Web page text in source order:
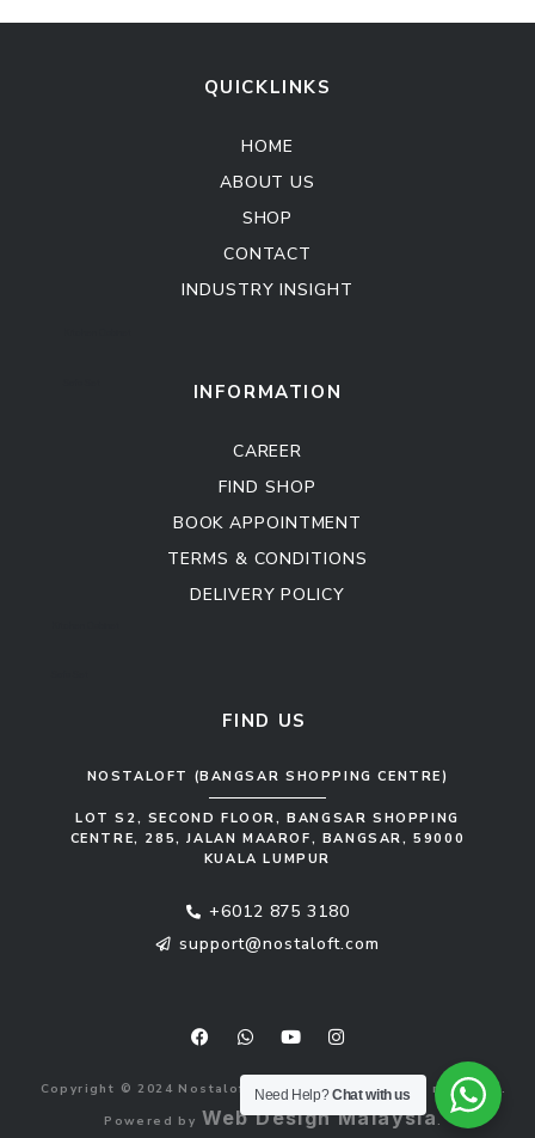
QUICKLINKS
HOME
ABOUT US
SHOP
CONTACT
INDUSTRY INSIGHT
INFORMATION
CAREER
FIND SHOP
BOOK APPOINTMENT
TERMS & CONDITIONS
DELIVERY POLICY
FIND US
NOSTALOFT (BANGSAR SHOPPING CENTRE)
LOT S2, SECOND FLOOR, BANGSAR SHOPPING
CENTRE, 285, JALAN MAAROF, BANGSAR, 59000
KUALA LUMPUR
+6012 875 3180
support@nostaloft.com
c
o
o
k
a
s
p
p
u
u
b
e
s
a
g
r
a
Copyright © 2024 Nostaloft (1183033-V). All rights reserved.
Powered by Web Design Malaysia.
Need Help?Chat with us